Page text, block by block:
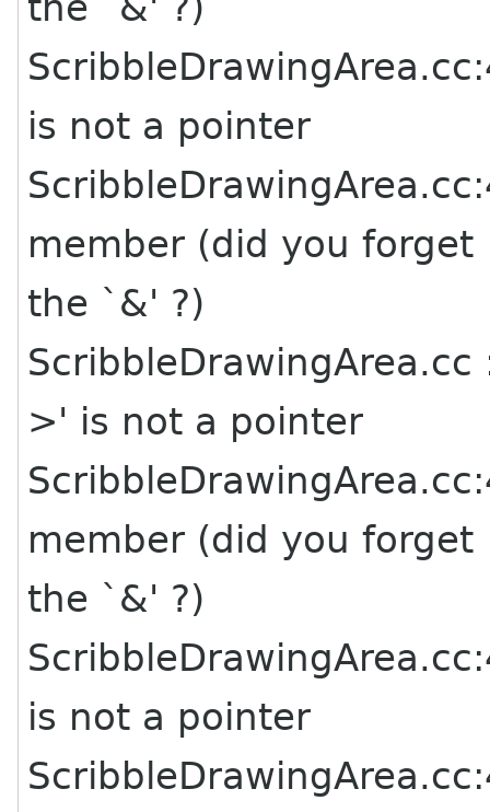
is not a pointer
member (did you forget
the `&' ?)
>' is not a pointer
member (did you forget
the `&' ?)
is not a pointer